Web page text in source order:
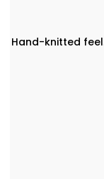
Hand-knitted